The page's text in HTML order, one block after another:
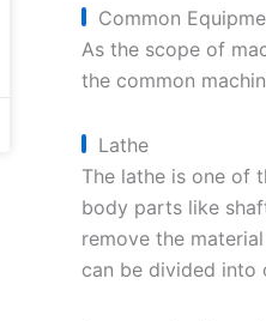
Common
As the scope of
the common
Lathe
The lathe is one of
body parts like
remove the
can be divided into